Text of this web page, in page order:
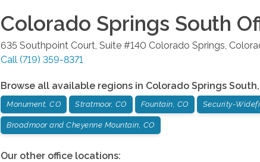
Colorado Springs South
635 Southpoint Court, Suite #140 Colorado Springs
Call (719) 359-8371
Browse all available regions in Colorado Springs South,
Monument, CO Stratmoor, CO Fountain, CO Security-
Broadmoor and Cheyenne Mountain, CO
Our other office locations: